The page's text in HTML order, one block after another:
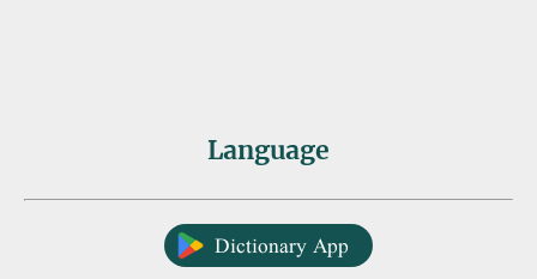
Language
Dictionary App